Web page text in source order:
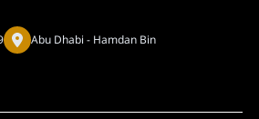
Abu Dhabi - Hamdan Bin